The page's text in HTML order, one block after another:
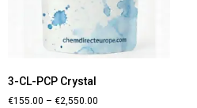
3-CL-PCP Crystal
€155.00 – €2,550.00